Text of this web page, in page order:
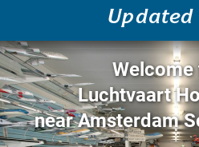
Welcome
Luchtvaart
near Amsterdam